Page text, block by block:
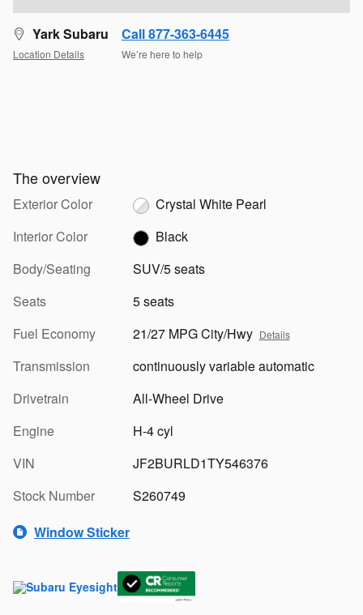
Yark Subaru
Location Details
Call 877-363-6445
We’re here to help
The overview
Exterior Color
Crystal White Pearl
Interior Color
Black
Body/Seating
SUV/5 seats
Seats
5 seats
Fuel Economy
21/27 MPG City/Hwy Details
Transmission
continuously variable automatic
Drivetrain
All-Wheel Drive
Engine
H-4 cyl
VIN
JF2BURLD1TY546376
Stock Number
S260749
Window Sticker